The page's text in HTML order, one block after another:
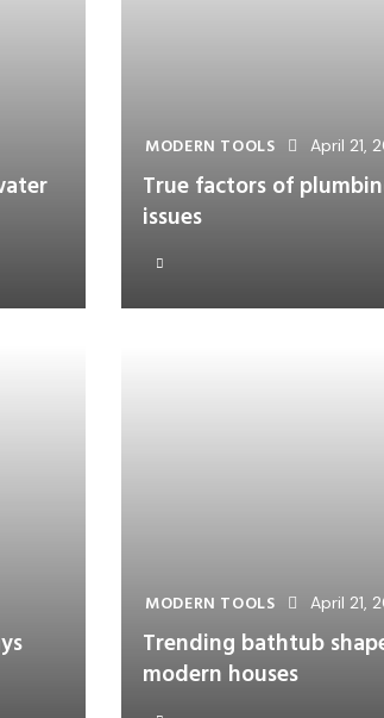
MODERN TOOLS April 21,
True factors of
issues
MODERN TOOLS April 21,
Trending bathtub
modern houses